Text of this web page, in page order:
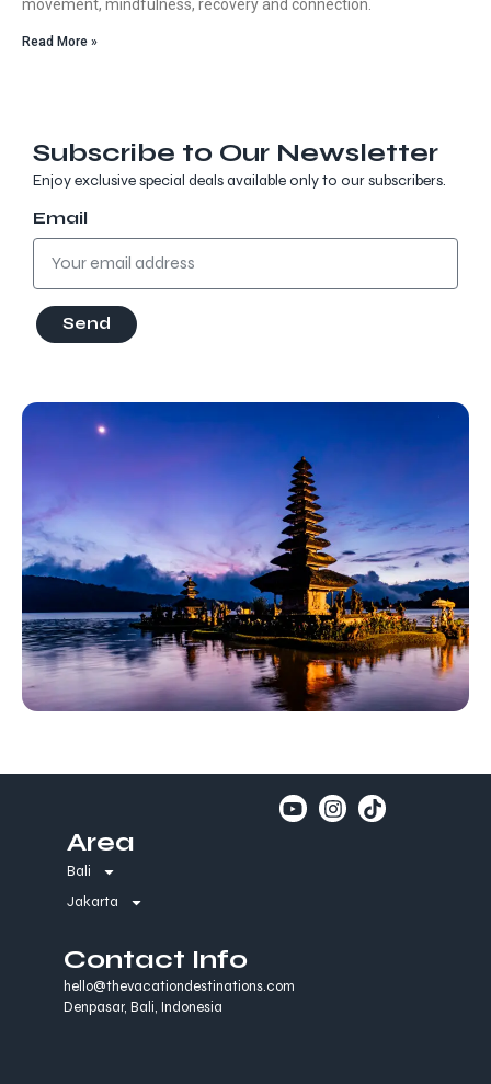
movement, mindfulness, recovery and connection.
Read More »
Subscribe to Our Newsletter
Enjoy exclusive special deals available only to our subscribers.
Email
Send
Area
Bali
Jakarta
Contact Info
hello@thevacationdestinations.com
Denpasar, Bali, Indonesia